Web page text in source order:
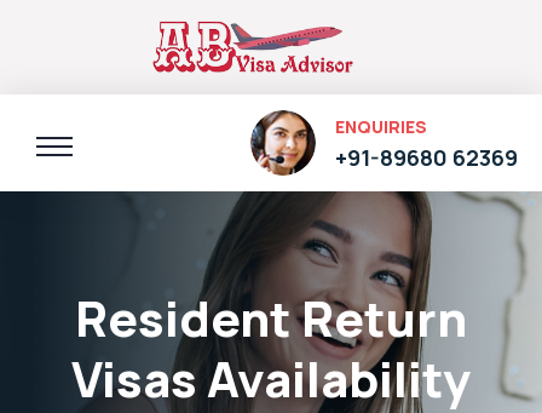
ENQUIRIES
+91-89680 62369
Resident Return
Visas Availability